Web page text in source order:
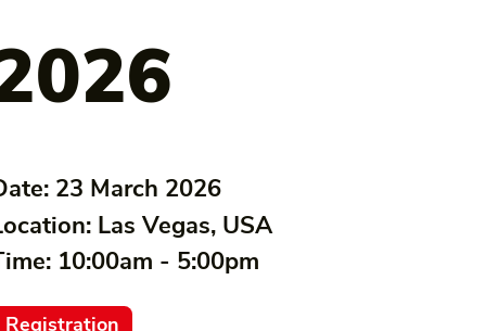
23 March 2026
Las Vegas, USA
10:00am - 5:00pm
Registration